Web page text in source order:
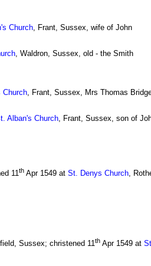
Church, Frant, Sussex, wife of John
, Waldron, Sussex, old - the Smith
Church, Frant, Sussex, Mrs Thomas
Alban's Church, Frant, Sussex, son of
11th Apr 1549 at St. Denys Church,
Sussex; christened 11th Apr 1549 at